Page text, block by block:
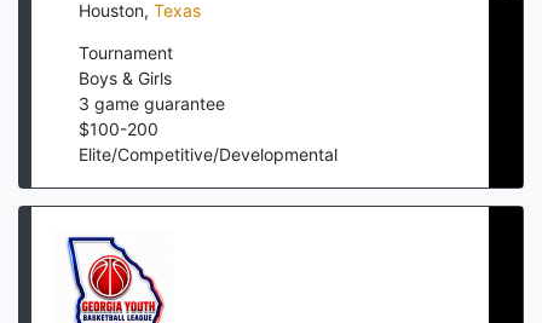
Houston, Texas
Tournament
Boys & Girls
3 game guarantee
$100-200
Elite/Competitive/Developmental